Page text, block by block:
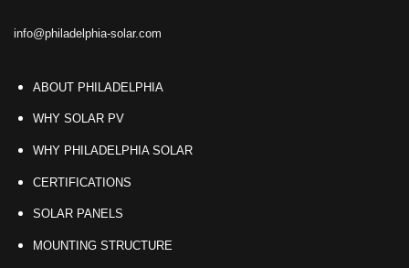
info@philadelphia-solar.com
ABOUT PHILADELPHIA
WHY SOLAR PV
WHY PHILADELPHIA SOLAR
CERTIFICATIONS
SOLAR PANELS
MOUNTING STRUCTURE